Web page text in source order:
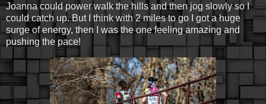
Joanna could power walk the hills and then jog slowly so I
could catch up. But I think with 2 miles to go I got a huge
surge of energy, then I was the one feeling amazing and
pushing the pace!